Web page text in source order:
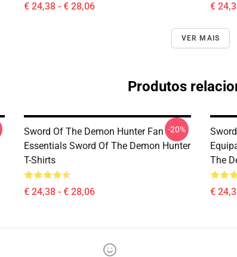
€ 24,38 - € 28,06 €
VER MAIS
Produtos
Sword Of The Demon Hunter Fan
Essentials Sword Of The Demon Hunter
T-Shirts
€ 24,38 - € 28,06
-20%
The
€